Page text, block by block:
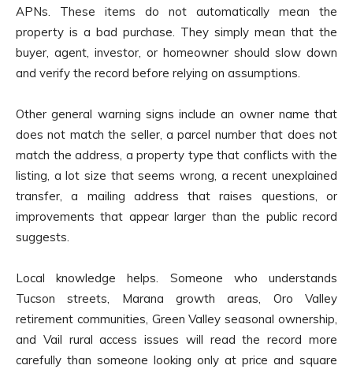
APNs. These items do not automatically mean the
property is a bad purchase. They simply mean that the
buyer, agent, investor, or homeowner should slow down
and verify the record before relying on assumptions.
Other general warning signs include an owner name that
does not match the seller, a parcel number that does not
match the address, a property type that conflicts with the
listing, a lot size that seems wrong, a recent unexplained
transfer, a mailing address that raises questions, or
improvements that appear larger than the public record
suggests.
Local knowledge helps. Someone who understands
Tucson streets, Marana growth areas, Oro Valley
retirement communities, Green Valley seasonal ownership,
and Vail rural access issues will read the record more
carefully than someone looking only at price and square